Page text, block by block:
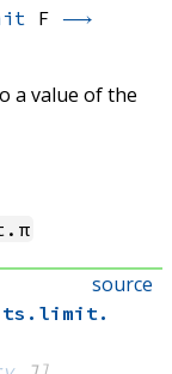
F ⟶
a value of the
. π
source
. limit .